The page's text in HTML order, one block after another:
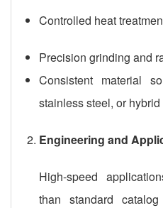
Controlled heat
Precision grinding and
Consistent material
stainless steel, or
Engineering and
High-speed
than standard